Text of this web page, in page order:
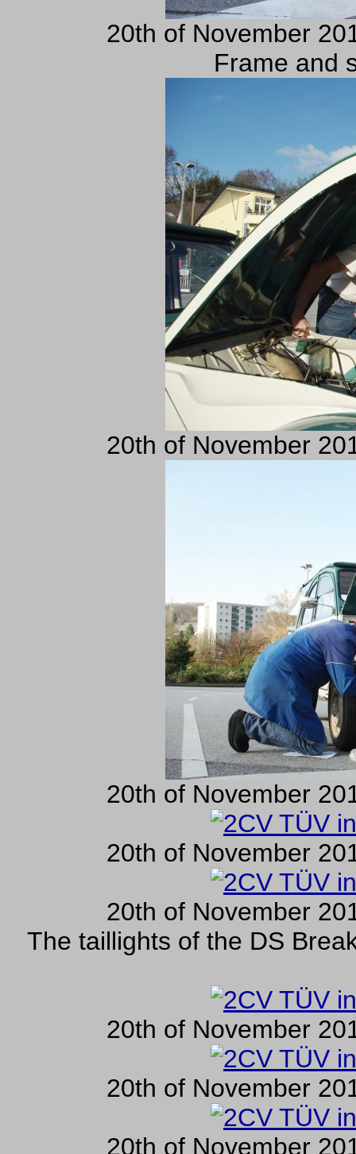
20th of November
Frame and
20th of November
20th of November
20th of November
20th of November
The taillights of the DS
20th of November
20th of November
20th of November